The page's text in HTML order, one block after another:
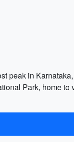
peak in
Park, home